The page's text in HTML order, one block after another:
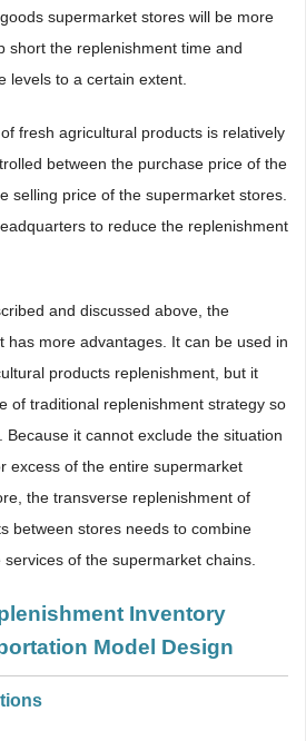
supermarket stores will be more
short the replenishment time and
levels to a certain extent.
fresh agricultural products is relatively
between the purchase price of the
selling price of the supermarket stores.
to reduce the replenishment
and discussed above, the
has more advantages. It can be used in
products replenishment, but it
of traditional replenishment strategy so
it cannot exclude the situation
excess of the entire supermarket
the transverse replenishment of
between stores needs to combine
of the supermarket chains.
Inventory
Model Design